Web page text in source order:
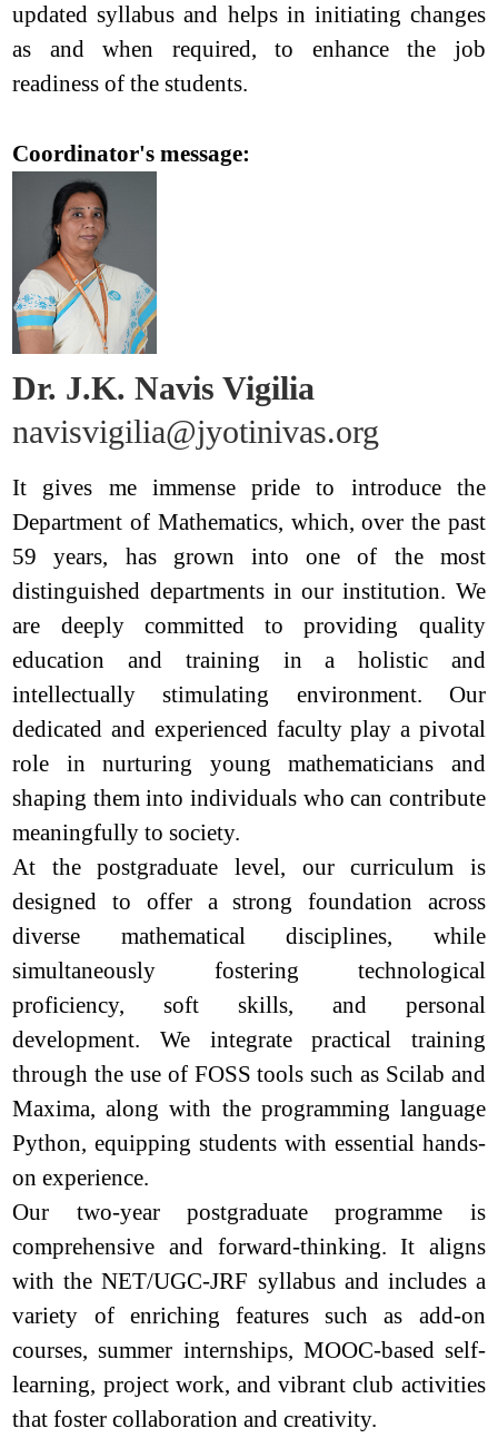
updated syllabus and helps in initiating changes
as and when required, to enhance the job
readiness of the students.
Coordinator's message:
Dr. J.K. Navis Vigilia
navisvigilia@jyotinivas.org
It gives me immense pride to introduce the
Department of Mathematics, which, over the past
59 years, has grown into one of the most
distinguished departments in our institution. We
are deeply committed to providing quality
education and training in a holistic and
intellectually stimulating environment. Our
dedicated and experienced faculty play a pivotal
role in nurturing young mathematicians and
shaping them into individuals who can contribute
meaningfully to society.
At the postgraduate level, our curriculum is
designed to offer a strong foundation across
diverse mathematical disciplines, while
simultaneously fostering technological
proficiency, soft skills, and personal
development. We integrate practical training
through the use of FOSS tools such as Scilab and
Maxima, along with the programming language
Python, equipping students with essential hands-
on experience.
Our two-year postgraduate programme is
comprehensive and forward-thinking. It aligns
with the NET/UGC-JRF syllabus and includes a
variety of enriching features such as add-on
courses, summer internships, MOOC-based self-
learning, project work, and vibrant club activities
that foster collaboration and creativity.